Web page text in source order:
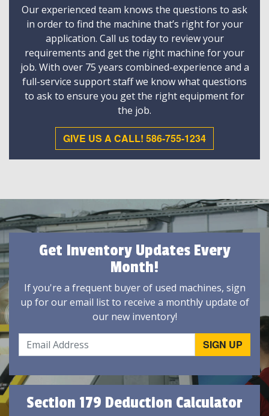
Our experienced team knows the questions to ask
in order to find the machine that’s right for your
application. Call us today to review your
requirements and get the right machine for your
job. With over 75 years combined-experience and a
full-service support staff we know what questions
to ask to ensure you get the right equipment for
the job.
GIVE US A CALL! 586-755-1234
Get Inventory Updates Every
Month!
If you're a frequent buyer of used machines, sign
up for our email list to receive a monthly update of
our new inventory!
Section 179 Deduction Calculator